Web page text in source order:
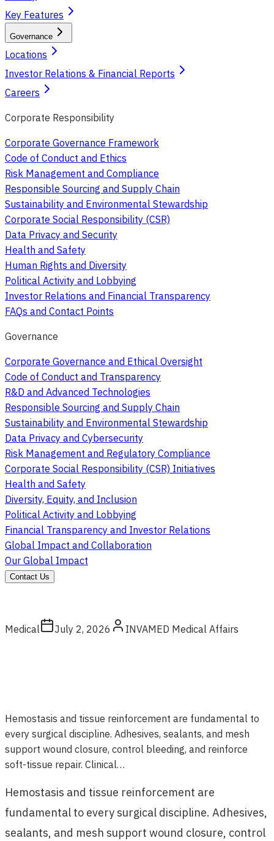
Key Features
Governance
Locations
Investor Relations & Financial Reports
Careers
Corporate Responsibility
Corporate Governance Framework
Code of Conduct and Ethics
Risk Management and Compliance
Responsible Sourcing and Supply Chain
Sustainability and Environmental Stewardship
Corporate Social Responsibility (CSR)
Data Privacy and Security
Health and Safety
Human Rights and Diversity
Political Activity and Lobbying
Investor Relations and Financial Transparency
FAQs and Contact Points
Governance
Corporate Governance and Ethical Oversight
Code of Conduct and Transparency
R&D and Advanced Technologies
Responsible Sourcing and Supply Chain
Sustainability and Environmental Stewardship
Data Privacy and Cybersecurity
Risk Management and Regulatory Compliance
Corporate Social Responsibility (CSR) Initiatives
Health and Safety
Diversity, Equity, and Inclusion
Political Activity and Lobbying
Financial Transparency and Investor Relations
Global Impact and Collaboration
Our Global Impact
Contact Us
Medical July 2, 2026 INVAMED Medical Affairs
Hemostasis and tissue reinforcement are fundamental to
every surgical discipline. Adhesives, sealants, and mesh
support wound closure, control bleeding, and reinforce
soft-tissue repair. Clinical…
Hemostasis and tissue reinforcement are
fundamental to every surgical discipline. Adhesives,
sealants, and mesh support wound closure, control